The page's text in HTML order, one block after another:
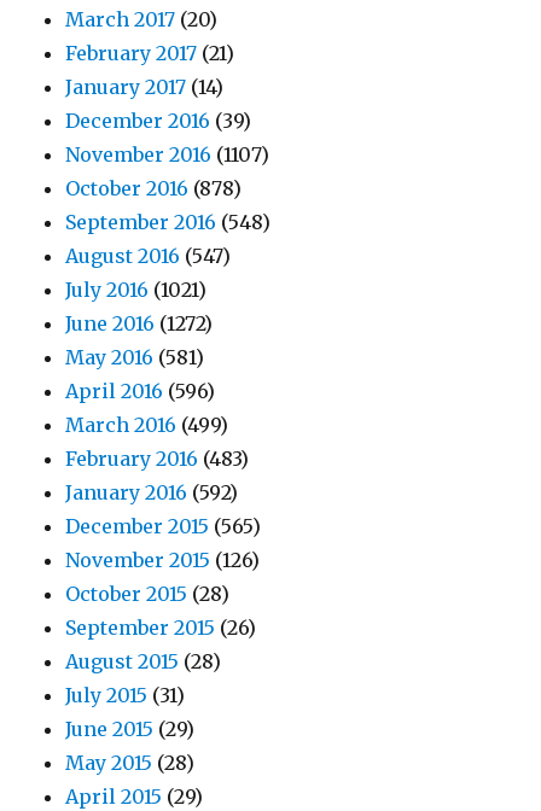
March 2017 (20)
February 2017 (21)
January 2017 (14)
December 2016 (39)
November 2016 (1107)
October 2016 (878)
September 2016 (548)
August 2016 (547)
July 2016 (1021)
June 2016 (1272)
May 2016 (581)
April 2016 (596)
March 2016 (499)
February 2016 (483)
January 2016 (592)
December 2015 (565)
November 2015 (126)
October 2015 (28)
September 2015 (26)
August 2015 (28)
July 2015 (31)
June 2015 (29)
May 2015 (28)
April 2015 (29)